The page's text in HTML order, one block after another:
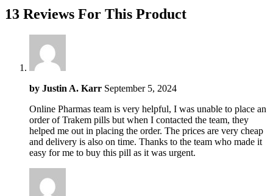
13 Reviews For This Product
by Justin A. Karr September 5, 2024
Online Pharmas team is very helpful, I was unable to place an
order of Trakem pills but when I contacted the team, they
helped me out in placing the order. The prices are very cheap
and delivery is also on time. Thanks to the team who made it
easy for me to buy this pill as it was urgent.